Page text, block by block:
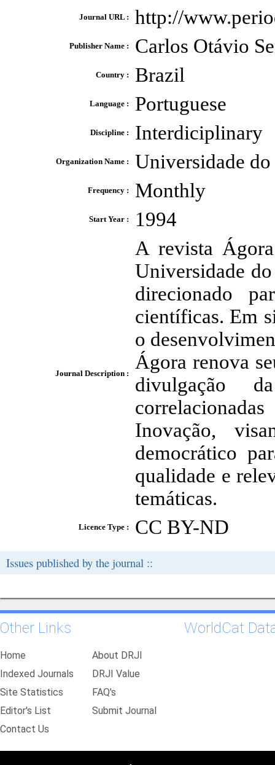
Journal URL : http://
Publisher Name : Carlos Otávio
Country : Brazil
Language : Portuguese
Discipline : Interdiciplinary
Organization Name : Universidade
Frequency : Monthly
Start Year : 1994
Journal Description :
A revista
Universidade
direcionado
científicas. Em
o
Ágora renova
divulgação
Inovação,
democrático
qualidade e
temáticas.
Licence Type : CC BY-ND
Issues published by the journal ::
Other Links
Home
About DRJI
Indexed Journals
DRJI Value
Site Statistics
FAQ's
Editor's List
Submit Journal
Contact Us
WorldCat